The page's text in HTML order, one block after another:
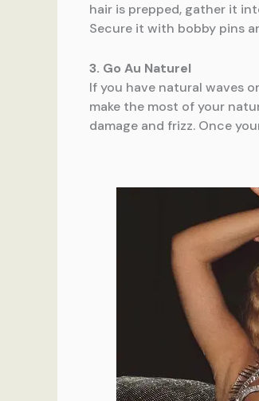
hair is prepped, gather it
Secure it with bobby pins
3. Go Au Naturel
If you have natural waves
make the most of your
damage and frizz. Once